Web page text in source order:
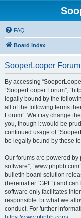
FAQ
Board index
SooperLooper
By accessing
“SooperLooper Forum”,
legally bound by the
all of the following terms
Forum”. We may change
you, though it would be
continued usage of
be legally bound by these
Our forums are powered by
software”,
bulletin board solution
(hereinafter “GPL”) and
software only facilitates
responsible for what we
conduct. For further